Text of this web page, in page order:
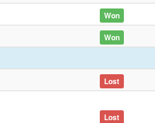
Won
Won
Lost
Lost